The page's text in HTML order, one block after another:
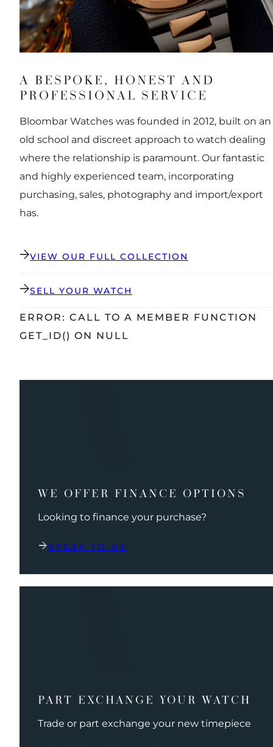
A BESPOKE, HONEST AND
PROFESSIONAL SERVICE
Bloombar Watches was founded in 2012, built on an
old school and discreet approach to watch dealing
where the relationship is paramount. Our fantastic
and highly experienced team, incorporating
purchasing, sales, photography and import/export
has.
VIEW OUR FULL COLLECTION
SELL YOUR WATCH
ERROR: CALL TO A MEMBER FUNCTION
GET_ID() ON NULL
WE OFFER FINANCE OPTIONS
Looking to finance your purchase?
SPEAK TO US
PART EXCHANGE YOUR WATCH
Trade or part exchange your new timepiece